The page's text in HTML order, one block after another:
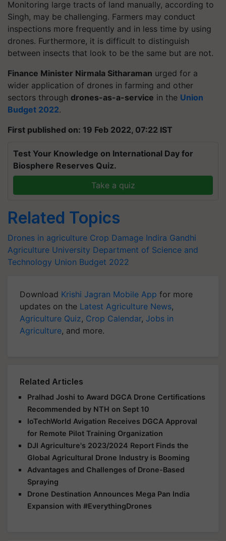
Monitoring large tracts of land manually, according to
Singh, may be challenging. Farmers may conduct
inspections more frequently and in less time by using
drones. Furthermore, it is difficult to distinguish
between insects that look to be the same but are not.
Finance Minister Nirmala Sitharaman urged for a
wider application of drones in farming and other
sectors through drones-as-a-service in the Union
Budget 2022.
First published on: 19 Feb 2022, 07:22 IST
Test Your Knowledge on International Day for
Biosphere Reserves Quiz.
Take a quiz
Related Topics
Drones in agriculture Crop Damage Indira Gandhi
Agriculture University Department of Science and
Technology Union Budget 2022
Download Krishi Jagran Mobile App for more
updates on the Latest Agriculture News,
Agriculture Quiz, Crop Calendar, Jobs in
Agriculture, and more.
Related Articles
Pralhad Joshi to Award DGCA Drone Certifications
Recommended by NTH on Sept 10
IoTechWorld Avigation Receives DGCA Approval
for Remote Pilot Training Organization
DJI Agriculture's 2023/2024 Report Finds the
Global Agricultural Drone Industry is Booming
Advantages and Challenges of Drone-Based
Spraying
Drone Destination Announces Mega Pan India
Expansion with #EverythingDrones